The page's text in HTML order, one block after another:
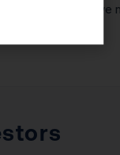
are met. We’ve